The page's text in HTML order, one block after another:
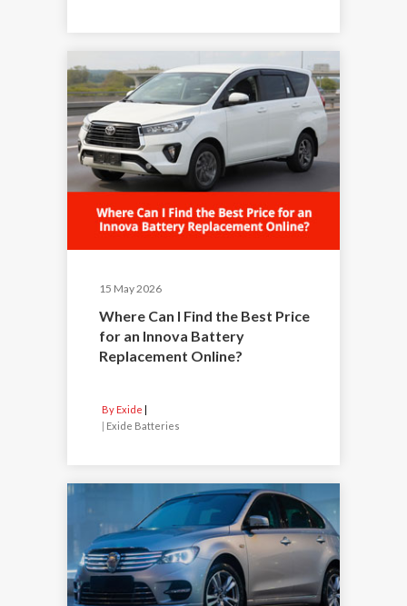
15 May 2026
Where Can I Find the Best Price
for an Innova Battery
Replacement Online?
By Exide
| Exide Batteries